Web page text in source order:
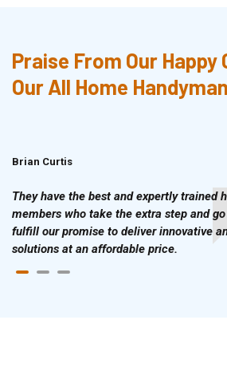
Praise From Our
Our All Home Handyman
Brian Curtis
They have the best and expertly trained
members who take the extra step and
fulfill our promise to deliver innovative
solutions at an affordable price.